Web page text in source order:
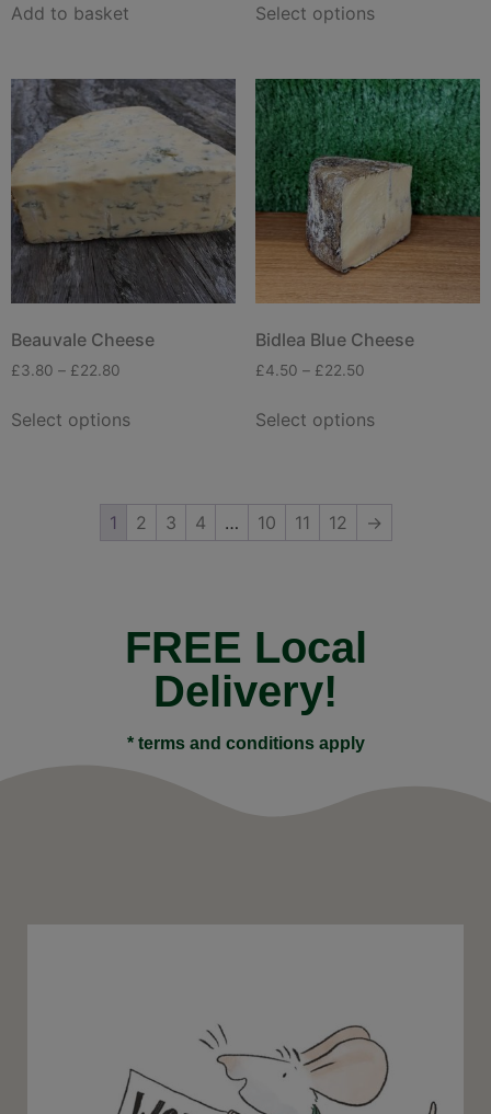
Add to basket Select options
Beauvale Cheese
£3.80 – £22.80
Select options
Bidlea Blue Cheese
£4.50 – £22.50
Select options
1 2 3 4 … 10 11 12 →
FREE Local
Delivery!
* terms and conditions apply